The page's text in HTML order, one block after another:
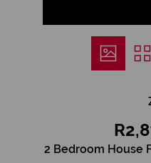
2 Bedroom House